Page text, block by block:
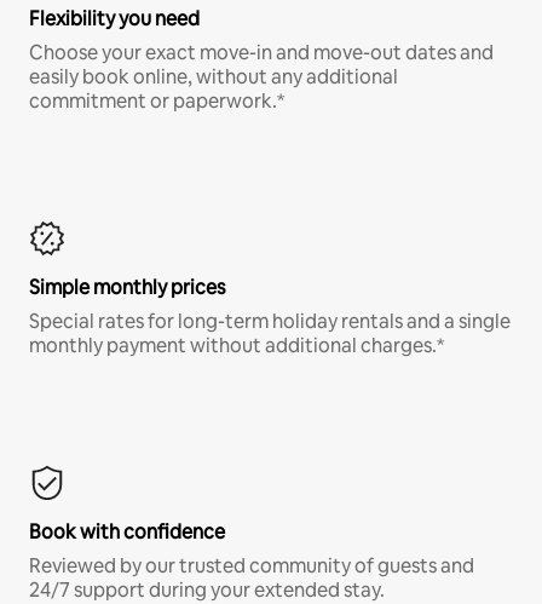
Flexibility you need
Choose your exact move-in and move-out dates and
easily book online, without any additional
commitment or paperwork.*
Simple monthly prices
Special rates for long-term holiday rentals and a single
monthly payment without additional charges.*
Book with confidence
Reviewed by our trusted community of guests and
24/7 support during your extended stay.